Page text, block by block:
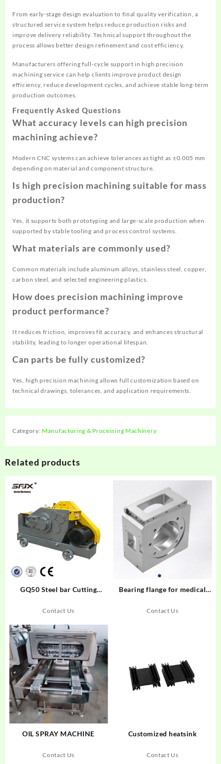
From early-stage design evaluation to final quality verification, a
structured service system helps reduce production risks and
improve delivery reliability. Technical support throughout the
process allows better design refinement and cost efficiency.
Manufacturers offering full-cycle support in high precision
machining service can help clients improve product design
efficiency, reduce development cycles, and achieve stable long-term
production outcomes.
Frequently Asked Questions
What accuracy levels can high precision
machining achieve?
Modern CNC systems can achieve tolerances as tight as ±0.005 mm
depending on material and component structure.
Is high precision machining suitable for mass
production?
Yes, it supports both prototyping and large-scale production when
supported by stable tooling and process control systems.
What materials are commonly used?
Common materials include aluminum alloys, stainless steel, copper,
carbon steel, and selected engineering plastics.
How does precision machining improve
product performance?
It reduces friction, improves fit accuracy, and enhances structural
stability, leading to longer operational lifespan.
Can parts be fully customized?
Yes, high precision machining allows full customization based on
technical drawings, tolerances, and application requirements.
Category: Manufacturing & Processing Machinery
Related products
GQ50 Steel bar Cutting
Contact Us
Bearing flange for medical
Contact Us
OIL SPRAY MACHINE
Contact Us
Customized heatsink
Contact Us